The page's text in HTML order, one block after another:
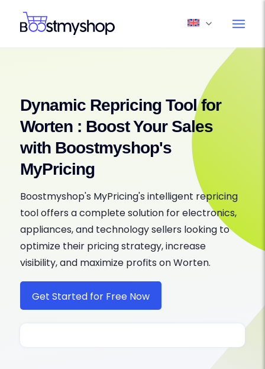
Dynamic Repricing Tool for
Worten : Boost Your Sales
with Boostmyshop's
MyPricing
Boostmyshop's MyPricing's intelligent repricing
tool offers a complete solution for electronics,
appliances, and technology sellers looking to
optimize their pricing strategy, increase
visibility, and maximize profits on Worten.
Get Started for Free Now